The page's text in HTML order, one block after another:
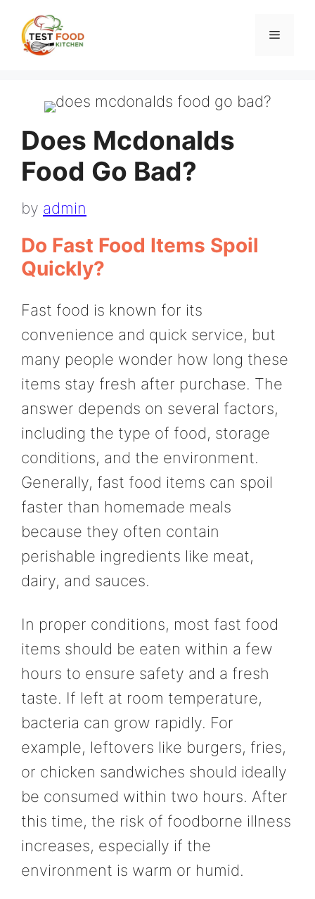
content
Menu
Does Mcdonalds
Food Go Bad?
by admin
Do Fast Food Items Spoil
Quickly?
Fast food is known for its
convenience and quick service, but
many people wonder how long these
items stay fresh after purchase. The
answer depends on several factors,
including the type of food, storage
conditions, and the environment.
Generally, fast food items can spoil
faster than homemade meals
because they often contain
perishable ingredients like meat,
dairy, and sauces.
In proper conditions, most fast food
items should be eaten within a few
hours to ensure safety and a fresh
taste. If left at room temperature,
bacteria can grow rapidly. For
example, leftovers like burgers, fries,
or chicken sandwiches should ideally
be consumed within two hours. After
this time, the risk of foodborne illness
increases, especially if the
environment is warm or humid.